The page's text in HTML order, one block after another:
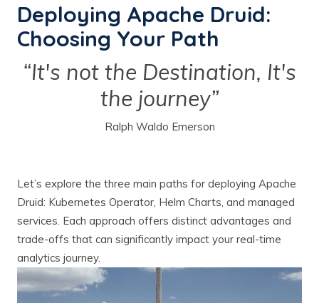
Deploying Apache Druid:
Choosing Your Path
“It's not the Destination, It's
the journey”
Ralph Waldo Emerson
Let’s explore the three main paths for deploying Apache
Druid: Kubernetes Operator, Helm Charts, and managed
services. Each approach offers distinct advantages and
trade-offs that can significantly impact your real-time
analytics journey.